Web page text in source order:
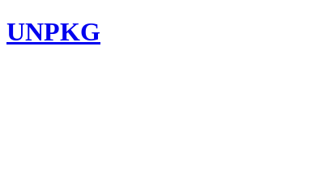
UNPKG